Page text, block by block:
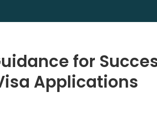
for
Applications